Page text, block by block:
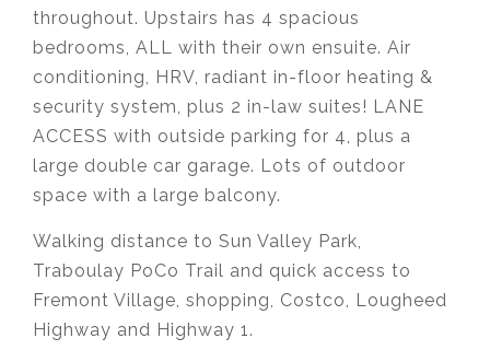
throughout. Upstairs has 4 spacious
bedrooms, ALL with their own ensuite. Air
conditioning, HRV, radiant in-floor heating &
security system, plus 2 in-law suites! LANE
ACCESS with outside parking for 4, plus a
large double car garage. Lots of outdoor
space with a large balcony.
Walking distance to Sun Valley Park,
Traboulay PoCo Trail and quick access to
Fremont Village, shopping, Costco, Lougheed
Highway and Highway 1.